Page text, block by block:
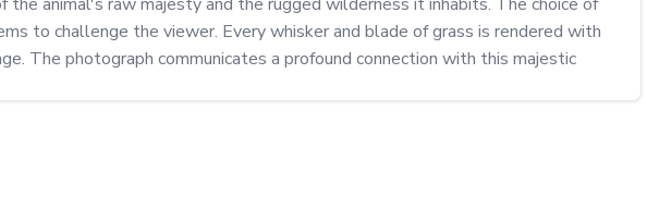
to challenge the viewer. Every whisker and blade of grass is rendered with
The photograph communicates a profound connection with this majestic